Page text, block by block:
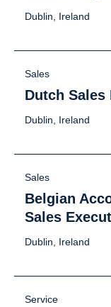
Dublin, Ireland
Sales
Dutch Sales
Dublin, Ireland
Sales
Belgian
Sales
Dublin, Ireland
Service